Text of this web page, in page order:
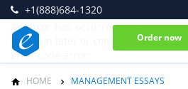
+1(888)684-1320
An error has occurred while
try again later or contact our support
Error code error:
Order now
HOME MANAGEMENT ESSAYS